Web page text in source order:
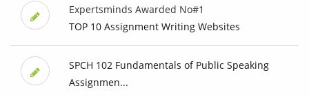
Expertsminds Awarded No#1
TOP 10 Assignment Writing Websites
SPCH 102 Fundamentals of Public Speaking
Assignmen...